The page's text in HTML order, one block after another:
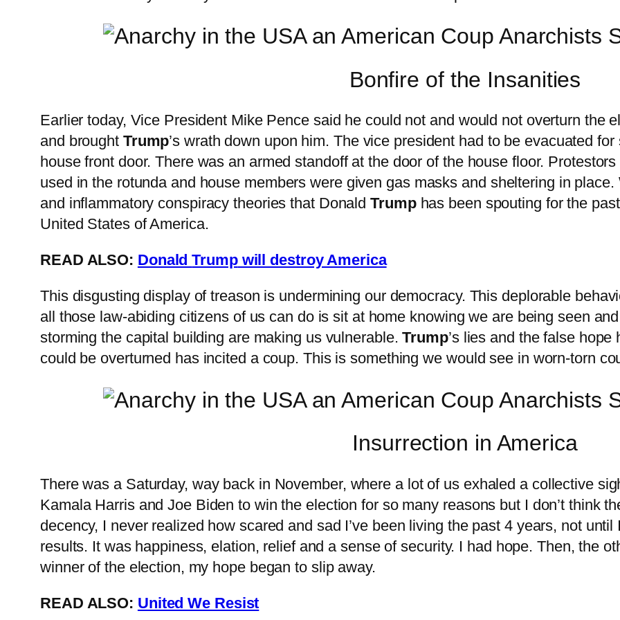
Bonfire of the Insanities
Earlier today, Vice President Mike Pence said he could not and would not overturn the
and brought Trump’s wrath down upon him. The vice president had to be evacuated
house front door. There was an armed standoff at the door of the house floor.
used in the rotunda and house members were given gas masks and sheltering in
and inflammatory conspiracy theories that DonaldTrumphas been spouting for the
United States of America.
READ ALSO: DonaldTrumpwill destroy America
This disgusting display of treason is undermining our democracy. This deplorable
all those law-abiding citizens of us can do is sit at home knowing we are being seen
storming the capital building are making us vulnerable.Trump’s lies and the false
could be overturned has incited a coup. This is something we would see in worn-torn
Insurrection in America
There was a Saturday, way back in November, where a lot of us exhaled a collective
Kamala Harris and Joe Biden to win the election for so many reasons but I don’t think
decency, I never realized how scared and sad I’ve been living the past 4 years, not
results. It was happiness, elation, relief and a sense of security. I had hope. Then, the
winner of the election, my hope began to slip away.
READ ALSO: United We Resist